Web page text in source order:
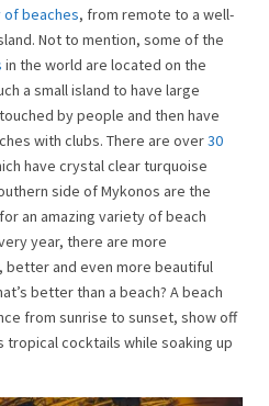
beaches, from remote to a well-
Not to mention, some of the
in the world are located on the
a small island to have large
by people and then have
with clubs. There are over30
have crystal clear turquoise
side of Mykonos are the
an amazing variety of beach
year, there are more
and even more beautiful
better than a beach? A beach
from sunrise to sunset, show off
tropical cocktails while soaking up